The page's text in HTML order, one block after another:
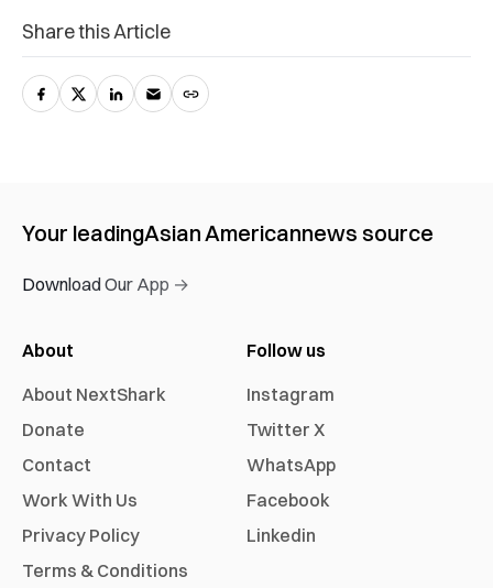
Share this Article
Your leadingAsian Americannews source
Download Our App →
About
About NextShark
Donate
Contact
Work With Us
Privacy Policy
Terms & Conditions
Follow us
Instagram
Twitter X
WhatsApp
Facebook
Linkedin